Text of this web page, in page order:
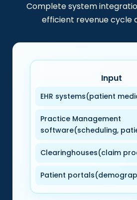
Complete system
efficient revenue cycle
Input
EHR systems(patient
Practice Management
software(scheduling,
Clearinghouses(claim
Patient